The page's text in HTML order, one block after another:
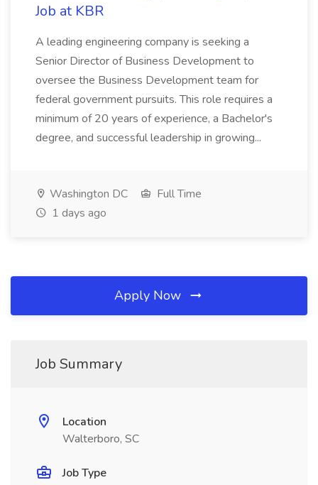
Job at KBR
A leading engineering company is seeking a
Senior Director of Business Development to
oversee the Business Development team for
federal government pursuits. This role requires a
minimum of 20 years of experience, a Bachelor's
degree, and successful leadership in growing...
Washington DC
Full Time
1 days ago
Apply Now
Job Summary
Location
Walterboro, SC
Job Type